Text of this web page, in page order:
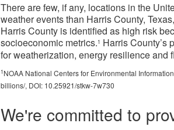
There are few, if any, locations in the
weather events than Harris County,
Harris County is identified as high risk
socioeconomic metrics.1 Harris County’s
for weatherization, energy resilience and
1 NOAA National Centers for Environmental
billions/, DOI: 10.25921/stkw-7w730
We're committed to